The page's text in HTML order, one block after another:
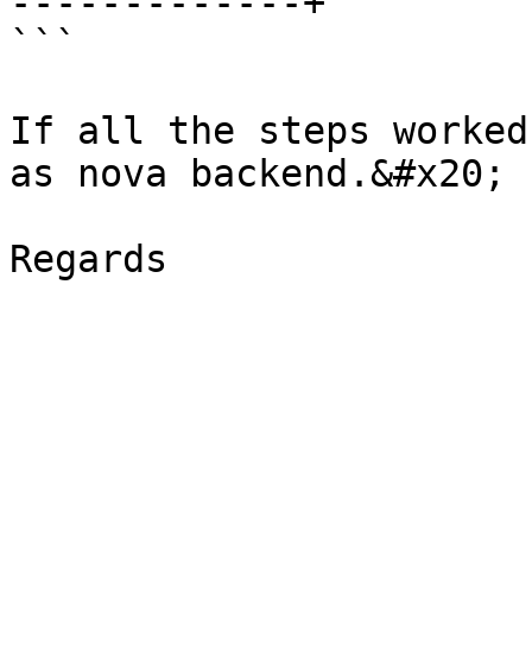
```
If all the steps
as nova backend.&#x20;